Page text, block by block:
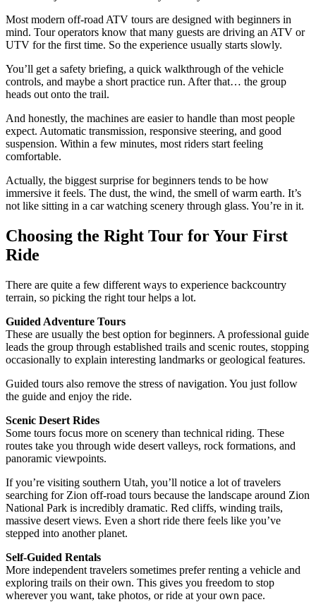
Most modern off-road ATV tours are designed with beginners in
mind. Tour operators know that many guests are driving an ATV or
UTV for the first time. So the experience usually starts slowly.
You’ll get a safety briefing, a quick walkthrough of the vehicle
controls, and maybe a short practice run. After that… the group
heads out onto the trail.
And honestly, the machines are easier to handle than most people
expect. Automatic transmission, responsive steering, and good
suspension. Within a few minutes, most riders start feeling
comfortable.
Actually, the biggest surprise for beginners tends to be how
immersive it feels. The dust, the wind, the smell of warm earth. It’s
not like sitting in a car watching scenery through glass. You’re in it.
Choosing the Right Tour for Your First
Ride
There are quite a few different ways to experience backcountry
terrain, so picking the right tour helps a lot.
Guided Adventure Tours
These are usually the best option for beginners. A professional guide
leads the group through established trails and scenic routes, stopping
occasionally to explain interesting landmarks or geological features.
Guided tours also remove the stress of navigation. You just follow
the guide and enjoy the ride.
Scenic Desert Rides
Some tours focus more on scenery than technical riding. These
routes take you through wide desert valleys, rock formations, and
panoramic viewpoints.
If you’re visiting southern Utah, you’ll notice a lot of travelers
searching for Zion off-road tours because the landscape around Zion
National Park is incredibly dramatic. Red cliffs, winding trails,
massive desert views. Even a short ride there feels like you’ve
stepped into another planet.
Self-Guided Rentals
More independent travelers sometimes prefer renting a vehicle and
exploring trails on their own. This gives you freedom to stop
wherever you want, take photos, or ride at your own pace.